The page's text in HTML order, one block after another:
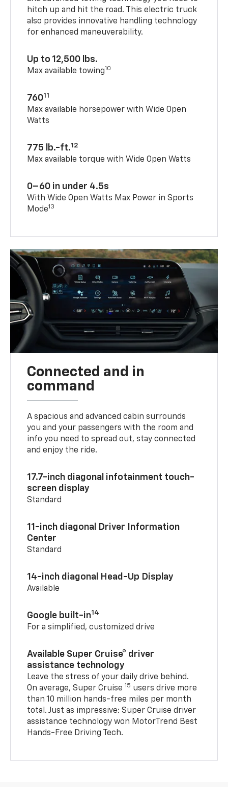
hitch up and hit the road. This electric truck
also provides innovative handling technology
for enhanced maneuverability.
Up to 12,500 lbs.
Max available towing10
76011
Max available horsepower with Wide Open
Watts
775 lb.-ft.12
Max available torque with Wide Open Watts
0–60 in under 4.5s
With Wide Open Watts Max Power in Sports
Mode13
Connected and in
command
A spacious and advanced cabin surrounds
you and your passengers with the room and
info you need to spread out, stay connected
and enjoy the ride.
17.7-inch diagonal infotainment touch-
screen display
Standard
11-inch diagonal Driver Information
Center
Standard
14-inch diagonal Head-Up Display
Available
Google built-in14
For a simplified, customized drive
Available Super Cruise® driver
assistance technology
Leave the stress of your daily drive behind.
On average, Super Cruise 15 users drive more
than 10 million hands-free miles per month
total. Just as impressive: Super Cruise driver
assistance technology won MotorTrend Best
Hands-Free Driving Tech.